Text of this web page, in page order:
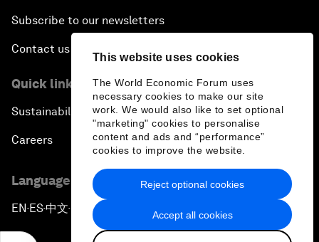
This website uses cookies
The World Economic Forum uses
necessary cookies to make our site
work. We would also like to set optional
"marketing" cookies to personalise
content and ads and “performance”
cookies to improve the website.
Accept all cookies
Reject optional cookies
Subscribe to our newsletters
Contact us
Quick links
Sustainability at the Forum
Careers
Language editions
EN ▪ ES▪中文▪ 日本語